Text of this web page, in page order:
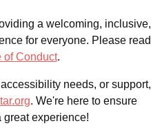
a welcoming, inclusive,
for everyone. Please read
of Conduct.
needs, or support,
. We're here to ensure
great experience!